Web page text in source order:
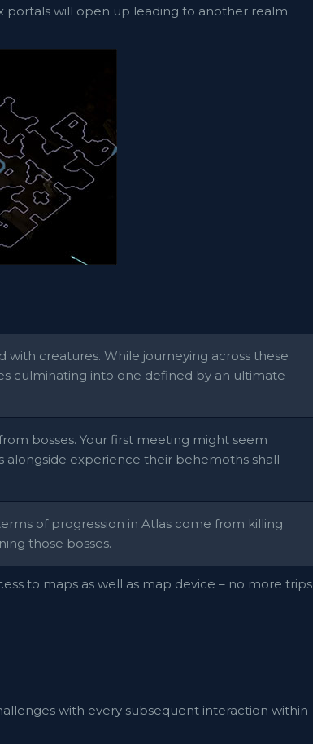
portals will open up leading to another realm
creatures. While journeying across these
culminating into one defined by an ultimate
bosses. Your first meeting might seem
experience their behemoths shall
of progression in Atlas come from killing
those bosses.
to maps as well as map device – no more trips
with every subsequent interaction within